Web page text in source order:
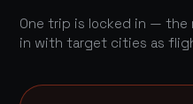
One trip is locked in —
in with target cities as